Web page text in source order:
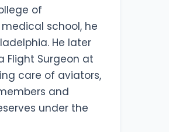
of
school, he
He later
Flight Surgeon at
care of aviators,
and
under the